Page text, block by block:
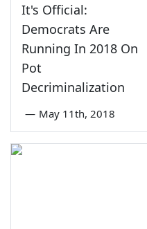
It's Official:
Democrats Are
Running In 2018 On
Pot
Decriminalization
— May 11th, 2018